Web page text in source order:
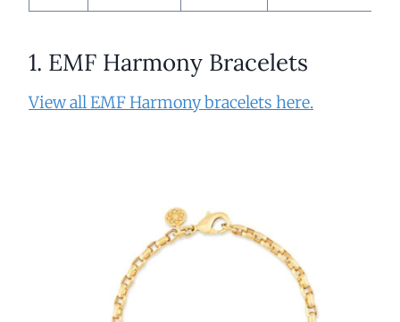
1. EMF Harmony Bracelets
View all EMF Harmony bracelets here.